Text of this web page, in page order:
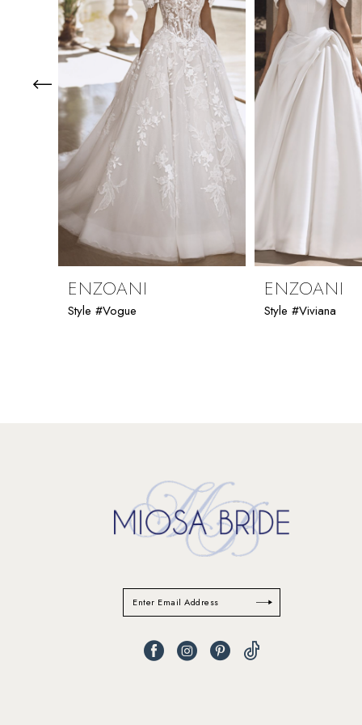
3
5
6
7
9
10
ENZOANI
Style #Vogue
ENZOANI
Style #Viviana